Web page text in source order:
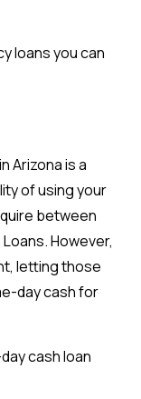
loans you can
Arizona is a
of using your
between
However,
letting those
day cash for
cash loan